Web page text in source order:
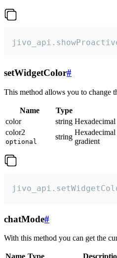
setWidgetColor#
This method allows you to change
Name Type
color
string
color2
optional
string
Hexadecimal
gradient
chatMode#
With this method you can get the